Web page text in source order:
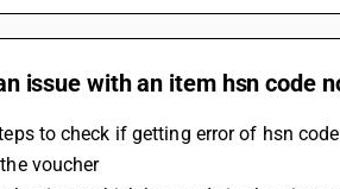
issue with an item hsn code
to check if getting error of hsn code
voucher